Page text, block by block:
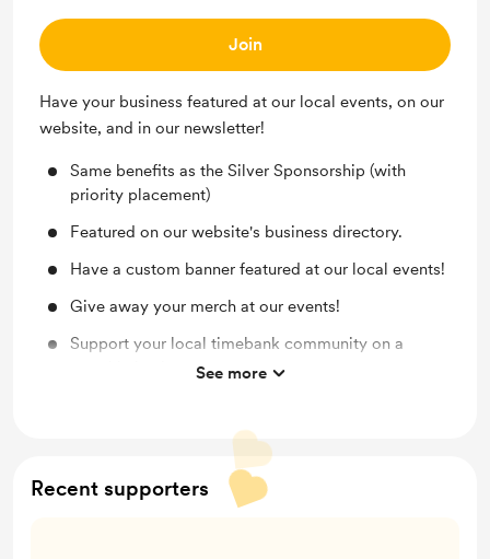
Join
Have your business featured at our local events, on our
website, and in our newsletter!
Same benefits as the Silver Sponsorship (with
priority placement)
Featured on our website's business directory.
Have a custom banner featured at our local events!
Give away your merch at our events!
Support your local timebank community on a
membership for your business.
See more
Recent supporters